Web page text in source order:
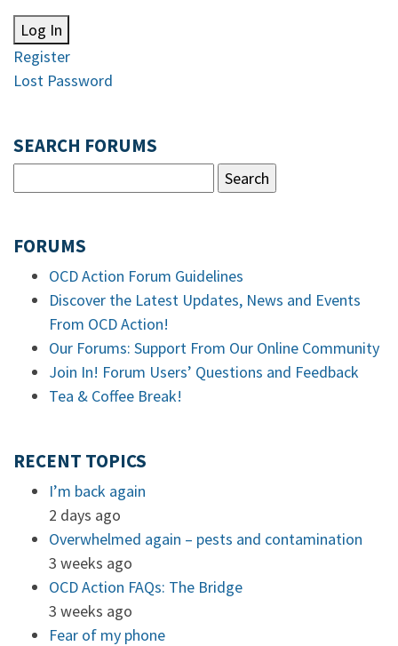
Log In
Register
Lost Password
SEARCH FORUMS
FORUMS
OCD Action Forum Guidelines
Discover the Latest Updates, News and Events
From OCD Action!
Our Forums: Support From Our Online Community
Join In! Forum Users’ Questions and Feedback
Tea & Coffee Break!
RECENT TOPICS
I’m back again
2 days ago
Overwhelmed again – pests and contamination
3 weeks ago
OCD Action FAQs: The Bridge
3 weeks ago
Fear of my phone